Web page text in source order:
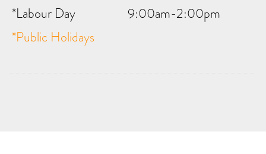
*Labour Day
9:00am-2:00pm
*Public Holidays